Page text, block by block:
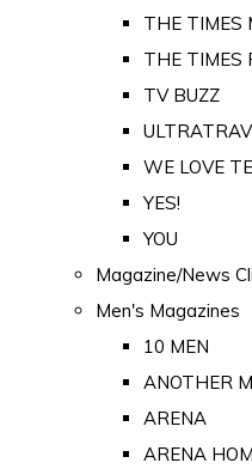
THE TIMES
THE TIMES
TV BUZZ
WE LOVE
YES!
YOU
Magazine/News
Men's Magazines
10 MEN
ANOTHER
ARENA
ARENA